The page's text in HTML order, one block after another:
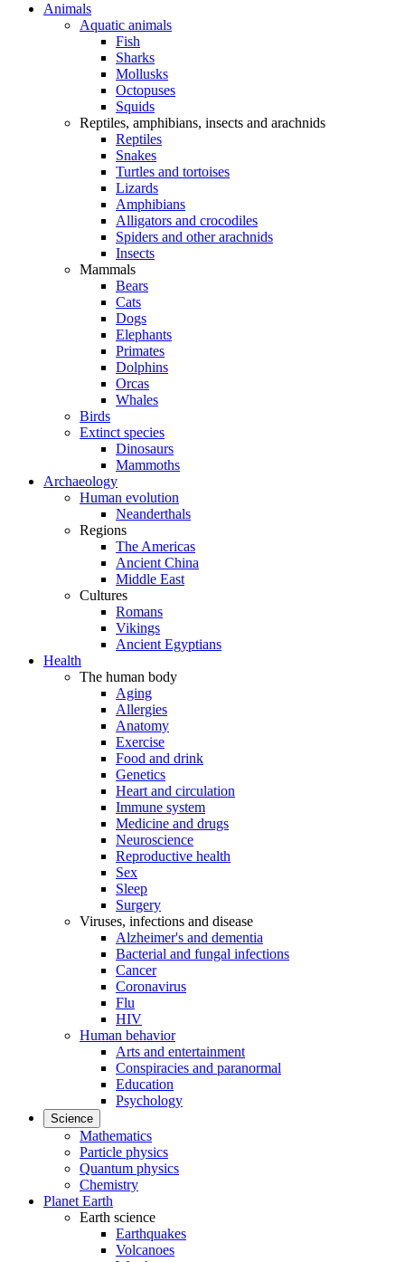
Animals
Aquatic animals
Fish
Sharks
Mollusks
Octopuses
Squids
Reptiles, amphibians, insects and arachnids
Reptiles
Snakes
Turtles and tortoises
Lizards
Amphibians
Alligators and crocodiles
Spiders and other arachnids
Insects
Mammals
Bears
Cats
Dogs
Elephants
Primates
Dolphins
Orcas
Whales
Birds
Extinct species
Dinosaurs
Mammoths
Archaeology
Human evolution
Neanderthals
Regions
The Americas
Ancient China
Middle East
Cultures
Romans
Vikings
Ancient Egyptians
Health
The human body
Aging
Allergies
Anatomy
Exercise
Food and drink
Genetics
Heart and circulation
Immune system
Medicine and drugs
Neuroscience
Reproductive health
Sex
Sleep
Surgery
Viruses, infections and disease
Alzheimer's and dementia
Bacterial and fungal infections
Cancer
Coronavirus
Flu
HIV
Human behavior
Arts and entertainment
Conspiracies and paranormal
Education
Psychology
Science
Mathematics
Particle physics
Quantum physics
Chemistry
Planet Earth
Earth science
Earthquakes
Volcanoes